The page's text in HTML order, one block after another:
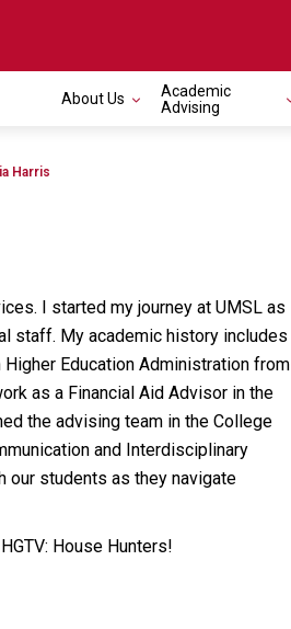
Toggle navigation
About Us
Academic
Advising
Harris
I started my journey at UMSL as
staff. My academic history includes
Education Administration from
as a Financial Aid Advisor in the
the advising team in the College
and Interdisciplinary
our students as they navigate
House Hunters!